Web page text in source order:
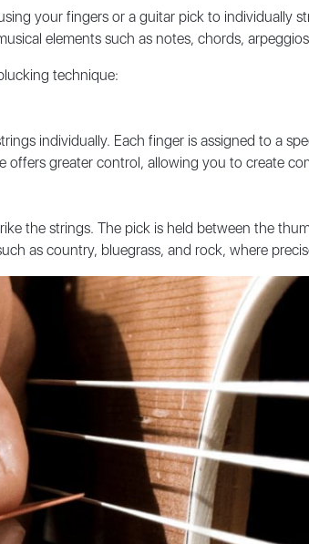
your fingers or a guitar pick to individually
elements such as notes, chords,
technique:
individually. Each finger is assigned to a
greater control, allowing you to create
the strings. The pick is held between the
as country, bluegrass, and rock, where